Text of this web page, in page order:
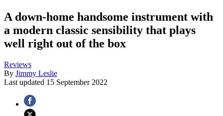
A down-home handsome instrument with
a modern classic sensibility that plays
well right out of the box
Reviews
By Jimmy Leslie
Last updated 15 September 2022